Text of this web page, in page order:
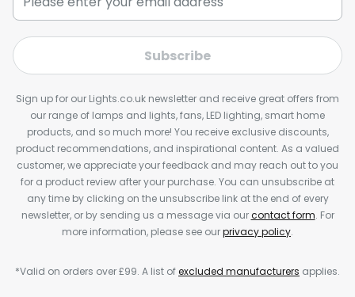
Subscribe
Sign up for our Lights.co.uk newsletter and receive great offers from
our range of lamps and lights, fans, LED lighting, smart home
products, and so much more! You receive exclusive discounts,
product recommendations, and inspirational content. As a valued
customer, we appreciate your feedback and may reach out to you
for a product review after your purchase. You can unsubscribe at
any time by clicking on the unsubscribe link at the end of every
newsletter, or by sending us a message via ourcontact form. For
more information, please see ourprivacy policy.
*Valid on orders over £99. A list ofexcluded manufacturers applies.